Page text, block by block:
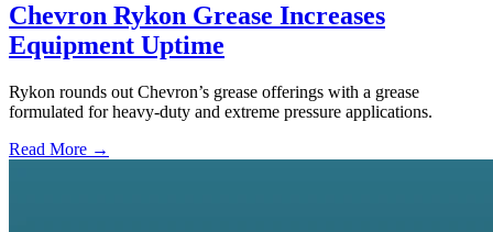
Chevron Rykon Grease Increases
Equipment Uptime
Rykon rounds out Chevron’s grease offerings with a grease
formulated for heavy-duty and extreme pressure applications.
Read More →